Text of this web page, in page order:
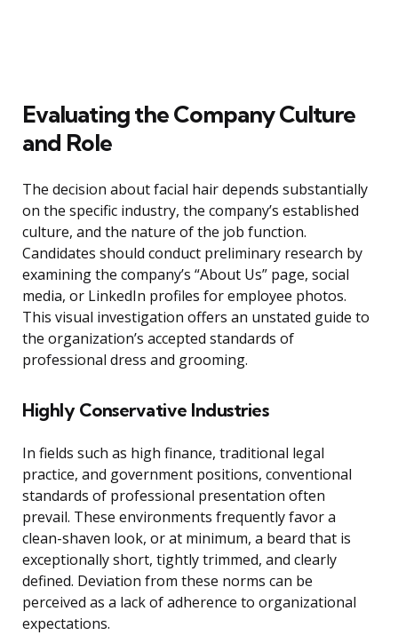
Evaluating the Company Culture
and Role
The decision about facial hair depends substantially
on the specific industry, the company’s established
culture, and the nature of the job function.
Candidates should conduct preliminary research by
examining the company’s “About Us” page, social
media, or LinkedIn profiles for employee photos.
This visual investigation offers an unstated guide to
the organization’s accepted standards of
professional dress and grooming.
Highly Conservative Industries
In fields such as high finance, traditional legal
practice, and government positions, conventional
standards of professional presentation often
prevail. These environments frequently favor a
clean-shaven look, or at minimum, a beard that is
exceptionally short, tightly trimmed, and clearly
defined. Deviation from these norms can be
perceived as a lack of adherence to organizational
expectations.